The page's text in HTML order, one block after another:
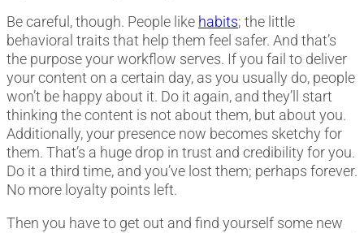
Be careful, though. People like habits; the little
behavioral traits that help them feel safer. And that’s
the purpose your workflow serves. If you fail to deliver
your content on a certain day, as you usually do, people
won’t be happy about it. Do it again, and they’ll start
thinking the content is not about them, but about you.
Additionally, your presence now becomes sketchy for
them. That’s a huge drop in trust and credibility for you.
Do it a third time, and you’ve lost them; perhaps forever.
No more loyalty points left.
Then you have to get out and find yourself some new